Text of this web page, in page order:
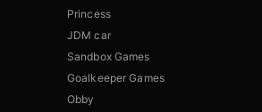
Princess
JDM car
Sandbox Games
Goalkeeper Games
Obby